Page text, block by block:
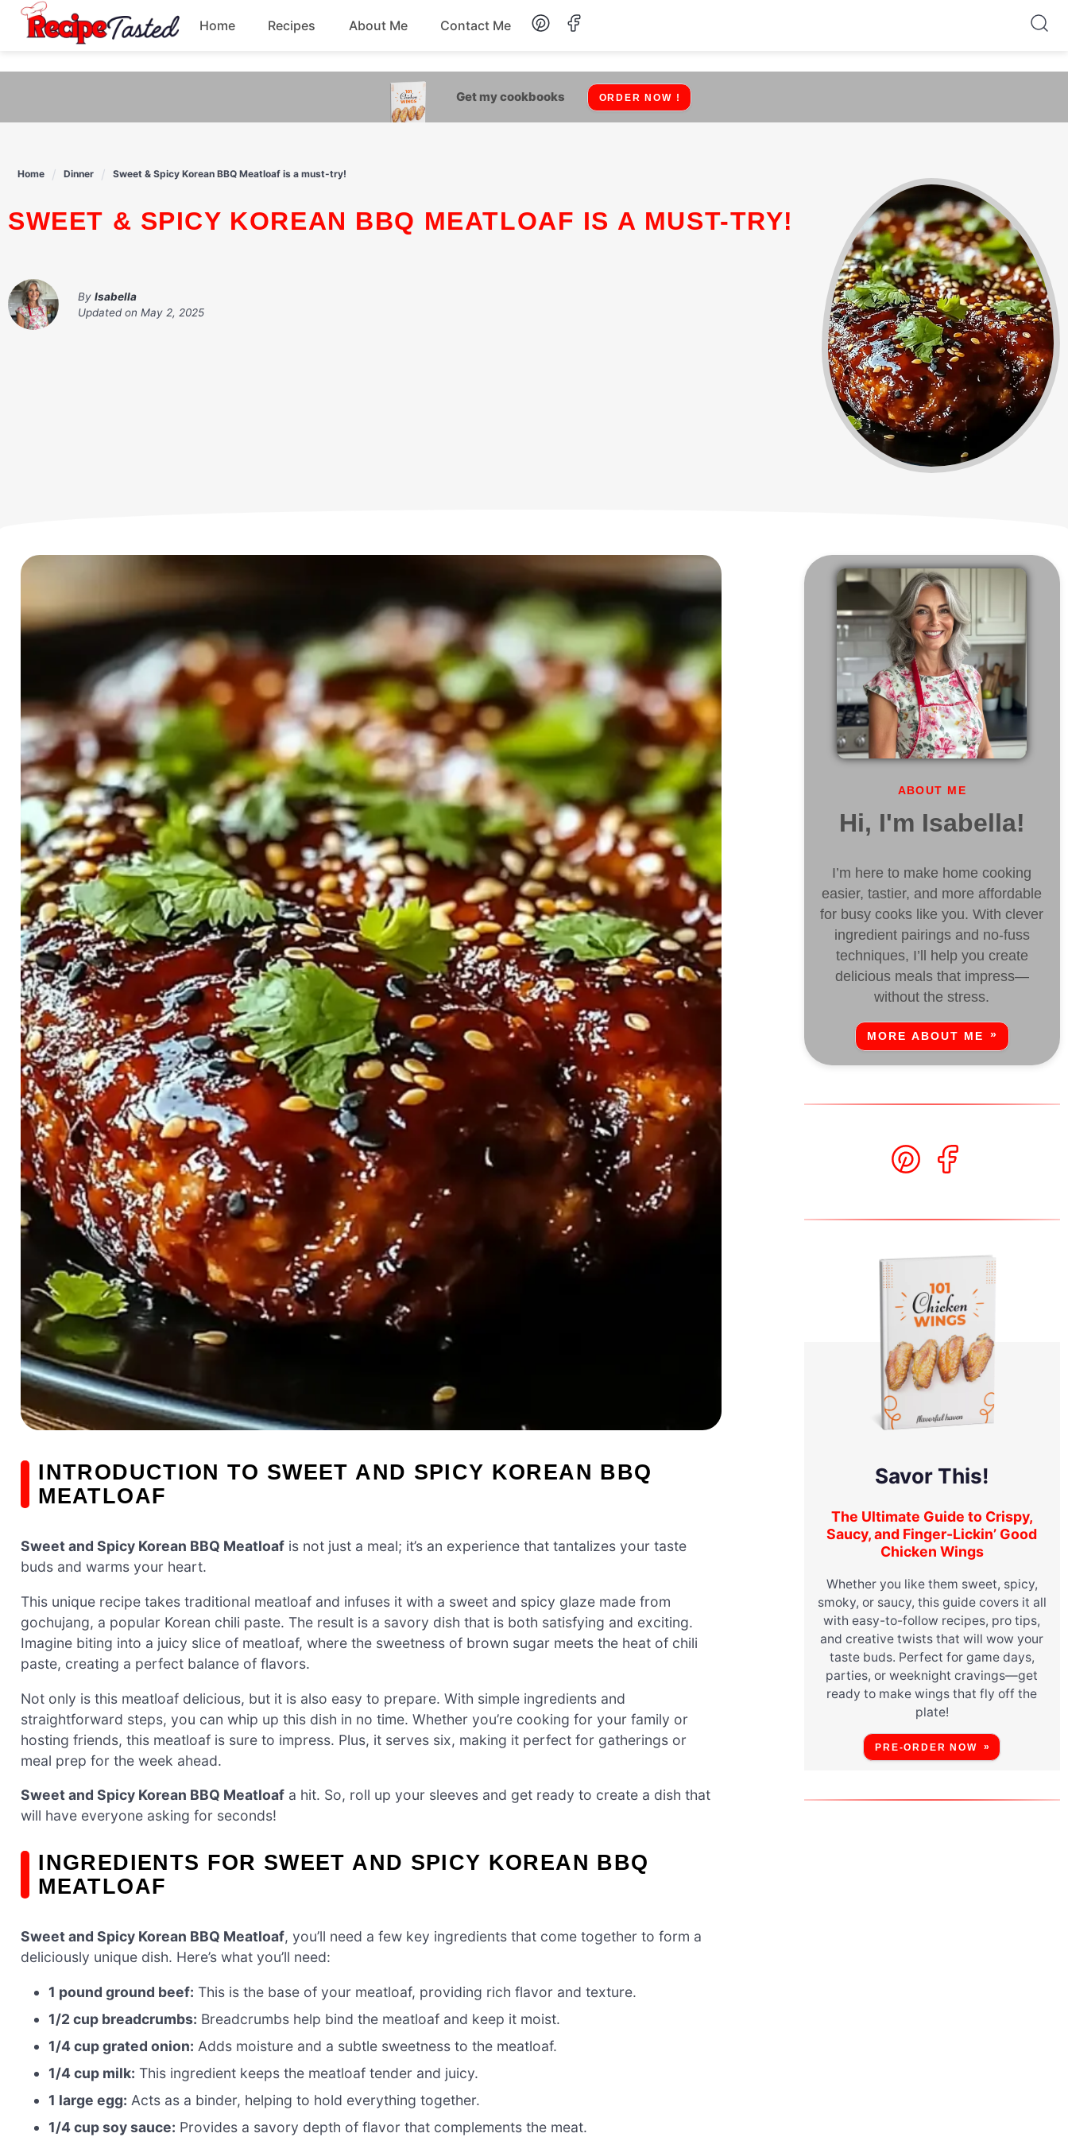
541bb18870ca9fff4df6b35e49b13ed8
content
Home Recipes
Breakfast Lunch
About Me Contact Me
Get my cookbooks ORDER NOW !
Home Dinner Sweet & Spicy Korean BBQ Meatloaf is a must-try!
SWEET & SPICY KOREAN BBQ MEATLOAF IS A MUST-TRY!
By Isabella
Updated on May 2, 2025
INTRODUCTION TO SWEET AND SPICY KOREAN BBQ
MEATLOAF
Sweet and Spicy Korean BBQ Meatloaf is not just a meal; it’s an experience that tantalizes your taste
buds and warms your heart.
This unique recipe takes traditional meatloaf and infuses it with a sweet and spicy glaze made from
gochujang, a popular Korean chili paste. The result is a savory dish that is both satisfying and exciting.
Imagine biting into a juicy slice of meatloaf, where the sweetness of brown sugar meets the heat of chili
paste, creating a perfect balance of flavors.
Not only is this meatloaf delicious, but it is also easy to prepare. With simple ingredients and
straightforward steps, you can whip up this dish in no time. Whether you’re cooking for your family or
hosting friends, this meatloaf is sure to impress. Plus, it serves six, making it perfect for gatherings or
meal prep for the week ahead.
Sweet and Spicy Korean BBQ Meatloaf a hit. So, roll up your sleeves and get ready to create a dish that
will have everyone asking for seconds!
INGREDIENTS FOR SWEET AND SPICY KOREAN BBQ
MEATLOAF
Sweet and Spicy Korean BBQ Meatloaf, you’ll need a few key ingredients that come together to form a
deliciously unique dish. Here’s what you’ll need:
1 pound ground beef: This is the base of your meatloaf, providing rich flavor and texture.
1/2 cup breadcrumbs: Breadcrumbs help bind the meatloaf and keep it moist.
1/4 cup grated onion: Adds moisture and a subtle sweetness to the meatloaf.
1/4 cup milk: This ingredient keeps the meatloaf tender and juicy.
1 large egg: Acts as a binder, helping to hold everything together.
1/4 cup soy sauce: Provides a savory depth of flavor that complements the meat.
ABOUT ME
Hi, I'm Isabella!
I’m here to make home cooking
easier, tastier, and more affordable
for busy cooks like you. With clever
ingredient pairings and no-fuss
techniques, I’ll help you create
delicious meals that impress—
without the stress.
MORE ABOUT ME
Savor This!
The Ultimate Guide to Crispy,
Saucy, and Finger-Lickin’ Good
Chicken Wings
Whether you like them sweet, spicy,
smoky, or saucy, this guide covers it all
with easy-to-follow recipes, pro tips,
and creative twists that will wow your
taste buds. Perfect for game days,
parties, or weeknight cravings—get
ready to make wings that fly off the
plate!
PRE-ORDER NOW